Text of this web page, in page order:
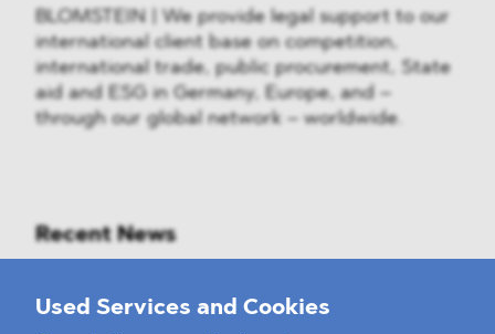
Used Services and Cookies
BLOMSTEIN | We provide legal support to our
international client base on competition,
international trade, public procurement, State
aid and ESG in Germany, Europe, and –
through our global network – worldwide.
Recent News
Mounting Pressure on the Russian